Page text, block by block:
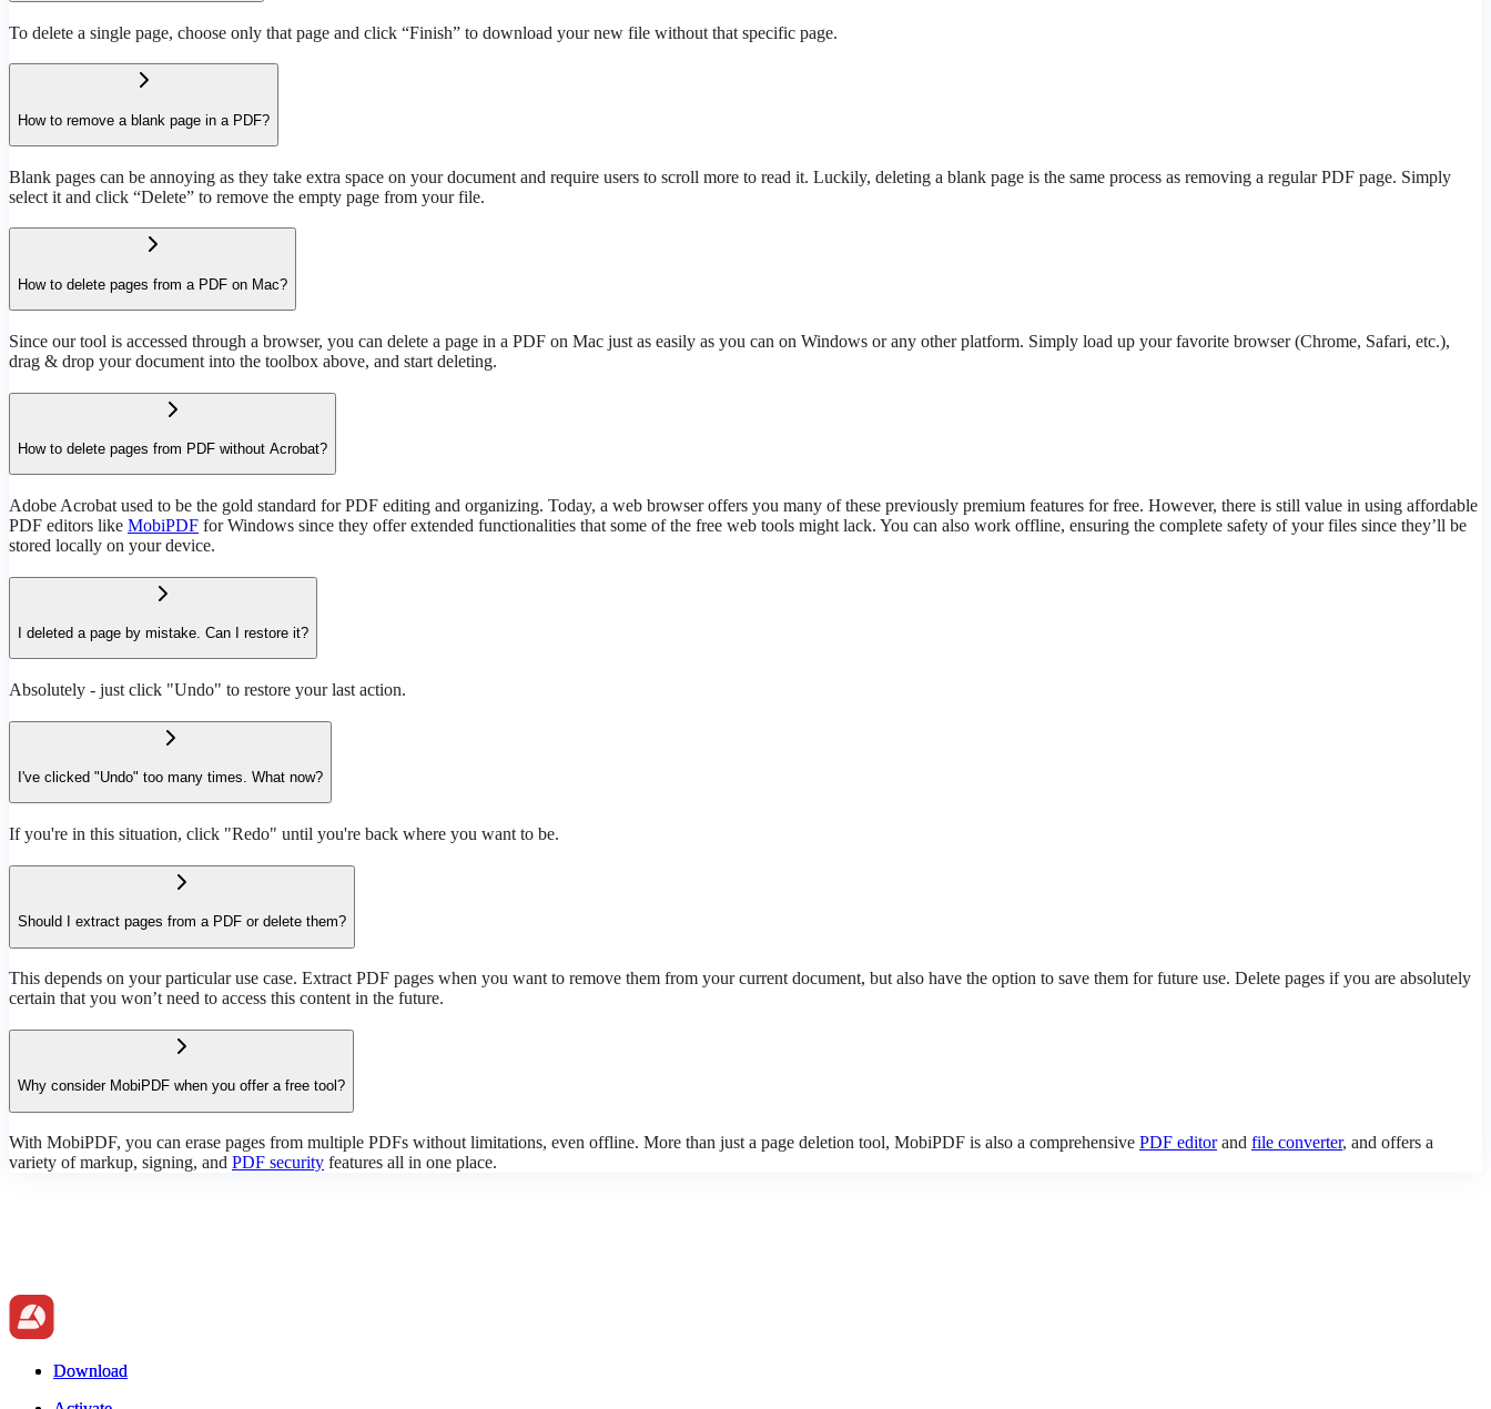
To delete a single page, choose only that page and click “Finish” to download your new file without that specific page.
How to remove a blank page in a PDF?
Blank pages can be annoying as they take extra space on your document and require users to scroll more to read it. Luckily, deleting a blank page is the same process as removing a regular PDF page. Simply
select it and click “Delete” to remove the empty page from your file.
How to delete pages from a PDF on Mac?
Since our tool is accessed through a browser, you can delete a page in a PDF on Mac just as easily as you can on Windows or any other platform. Simply load up your favorite browser (Chrome, Safari, etc.),
drag & drop your document into the toolbox above, and start deleting.
How to delete pages from PDF without Acrobat?
Adobe Acrobat used to be the gold standard for PDF editing and organizing. Today, a web browser offers you many of these previously premium features for free. However, there is still value in using affordable
PDF editors like MobiPDF for Windows since they offer extended functionalities that some of the free web tools might lack. You can also work offline, ensuring the complete safety of your files since they’ll be
stored locally on your device.
I deleted a page by mistake. Can I restore it?
Absolutely - just click "Undo" to restore your last action.
I've clicked "Undo" too many times. What now?
If you're in this situation, click "Redo" until you're back where you want to be.
Should I extract pages from a PDF or delete them?
This depends on your particular use case. Extract PDF pages when you want to remove them from your current document, but also have the option to save them for future use. Delete pages if you are absolutely
certain that you won’t need to access this content in the future.
Why consider MobiPDF when you offer a free tool?
With MobiPDF, you can erase pages from multiple PDFs without limitations, even offline. More than just a page deletion tool, MobiPDF is also a comprehensive PDF editorand file converter, and offers a
variety of markup, signing, and PDF security features all in one place.
Download
Download